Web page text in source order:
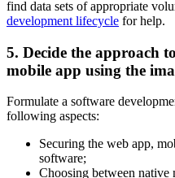
find data sets of appropriate
development lifecycle for help.
5. Decide the approach
mobile app using the
Formulate a software
following aspects:
Securing the web app,
software;
Choosing between native